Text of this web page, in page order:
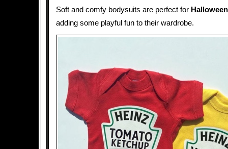
Soft and comfy bodysuits are perfect for Halloween
adding some playful fun to their wardrobe.